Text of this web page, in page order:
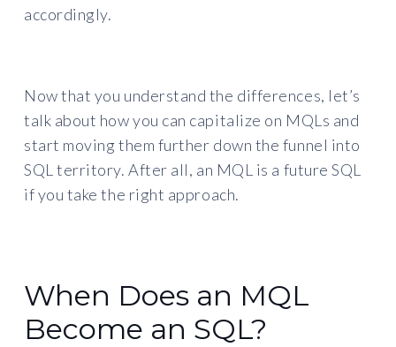
accordingly.
Now that you understand the differences, let’s
talk about how you can capitalize on MQLs and
start moving them further down the funnel into
SQL territory. After all, an MQL is a future SQL
if you take the right approach.
When Does an MQL
Become an SQL?